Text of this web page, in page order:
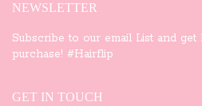
NEWSLETTER
Subscribe to our email List and
purchase! #Hairflip
GET IN TOUCH